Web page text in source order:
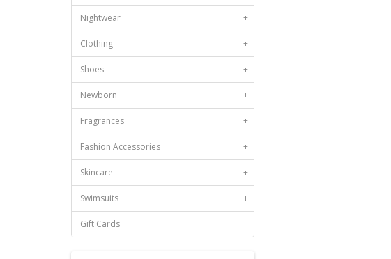
Nightwear +
Clothing +
Shoes +
Newborn +
Fragrances +
Fashion Accessories +
Skincare +
Swimsuits +
Gift Cards